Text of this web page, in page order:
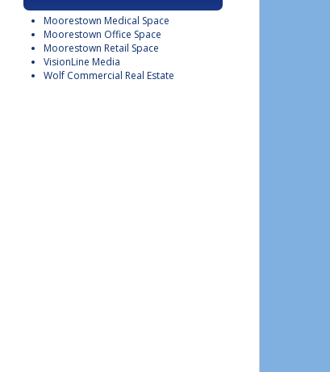
Moorestown Medical Space
Moorestown Office Space
Moorestown Retail Space
VisionLine Media
Wolf Commercial Real Estate